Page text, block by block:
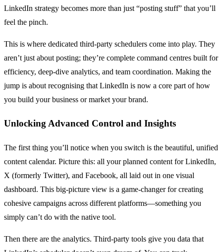
LinkedIn strategy becomes more than just “posting stuff” that you’ll
feel the pinch.
This is where dedicated third-party schedulers come into play. They
aren’t just about posting; they’re complete command centres built for
efficiency, deep-dive analytics, and team coordination. Making the
jump is about recognising that LinkedIn is now a core part of how
you build your business or market your brand.
Unlocking Advanced Control and Insights
The first thing you’ll notice when you switch is the beautiful, unified
content calendar. Picture this: all your planned content for LinkedIn,
X (formerly Twitter), and Facebook, all laid out in one visual
dashboard. This big-picture view is a game-changer for creating
cohesive campaigns across different platforms—something you
simply can’t do with the native tool.
Then there are the analytics. Third-party tools give you data that